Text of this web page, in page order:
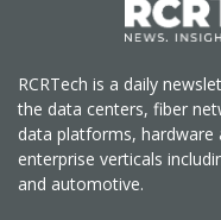
RCRTech is a daily
the data centers, fiber
data platforms,
enterprise verticals
and automotive.